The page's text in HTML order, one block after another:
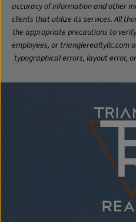
accuracy of information and other
clients that utilize its services. All
the appropriate precautions to
employees, or trianglerealtyllc.com
typographical errors, layout error,